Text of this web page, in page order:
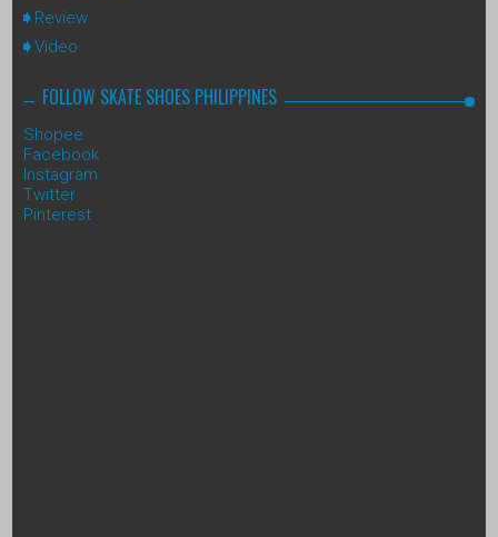
Review
Video
FOLLOW SKATE SHOES PHILIPPINES
Shopee
Facebook
Instagram
Twitter
Pinterest